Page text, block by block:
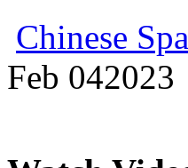
Chinese
Feb 042023